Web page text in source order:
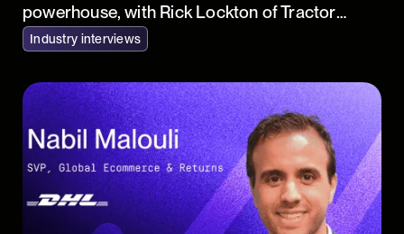
powerhouse, with Rick Lockton of Tractor
Supply
Industry interviews